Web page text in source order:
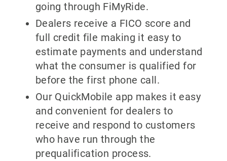
going through FiMyRide.
Dealers receive a FICO score and
full credit file making it easy to
estimate payments and understand
what the consumer is qualified for
before the first phone call.
Our QuickMobile app makes it easy
and convenient for dealers to
receive and respond to customers
who have run through the
prequalification process.